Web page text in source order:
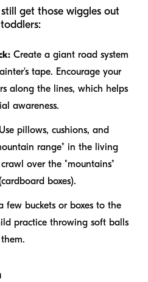
get those wiggles out
Create a giant road system
tape. Encourage your
along the lines, which helps
awareness.
Use pillows, cushions, and
range" in the living
over the "mountains"
boxes).
few buckets or boxes to the
practice throwing soft balls